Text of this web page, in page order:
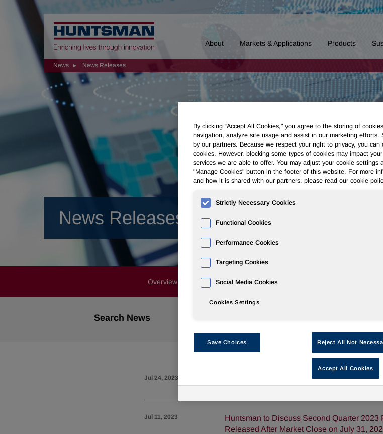
Home
About Markets & Applications Products
News News Releases
News Releases
Overview News Releases Events
Search News
Jul 24, 2023 Huntsman Publishes 2022 Sustainability
Jul 11, 2023
Huntsman to Discuss Second Quarter
Released After Market Close on July 31,
By clicking “Accept All Cookies," you agree to the storing of
navigation, analyze site usage and assist in our marketing efforts.
by our partners. Because we respect your right to privacy, you
cookies. However, blocking some types of cookies may impact
services we are able to offer. You may adjust your cookie settings
"Manage Cookies" button in the footer of this website. For more
and how it is shared with our partners, please read our cookie
Strictly Necessary Cookies
Functional Cookies
Performance Cookies
Targeting Cookies
Social Media Cookies
Cookies Settings
Save Choices Reject All Not
Accept All Cookies